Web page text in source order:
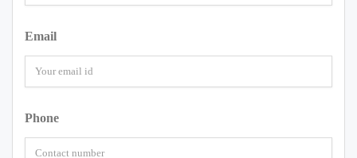
Email
Phone